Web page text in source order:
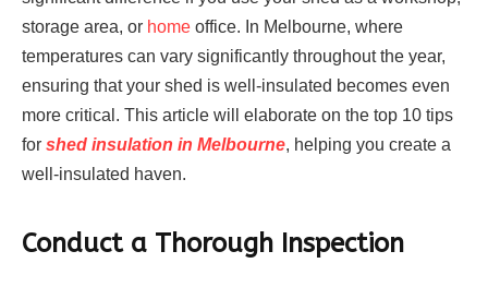
storage area, or home office. In Melbourne, where
temperatures can vary significantly throughout the year,
ensuring that your shed is well-insulated becomes even
more critical. This article will elaborate on the top 10 tips
for shed insulation in Melbourne, helping you create a
well-insulated haven.
Conduct a Thorough Inspection